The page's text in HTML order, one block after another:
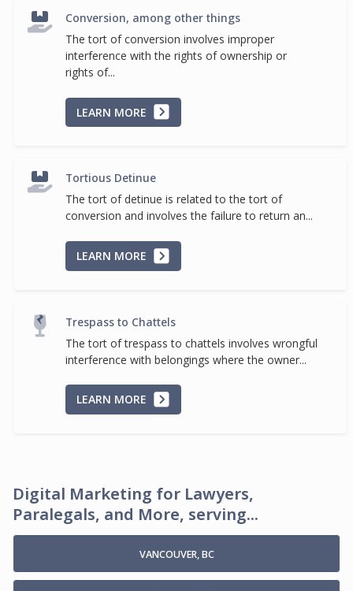
Conversion, among other things
The tort of conversion involves improper
interference with the rights of ownership or
rights of...
LEARN MORE
Tortious Detinue
The tort of detinue is related to the tort of
conversion and involves the failure to return an...
LEARN MORE
Trespass to Chattels
The tort of trespass to chattels involves wrongful
interference with belongings where the owner...
LEARN MORE
Digital Marketing for Lawyers,
Paralegals, and More, serving...
VANCOUVER, BC